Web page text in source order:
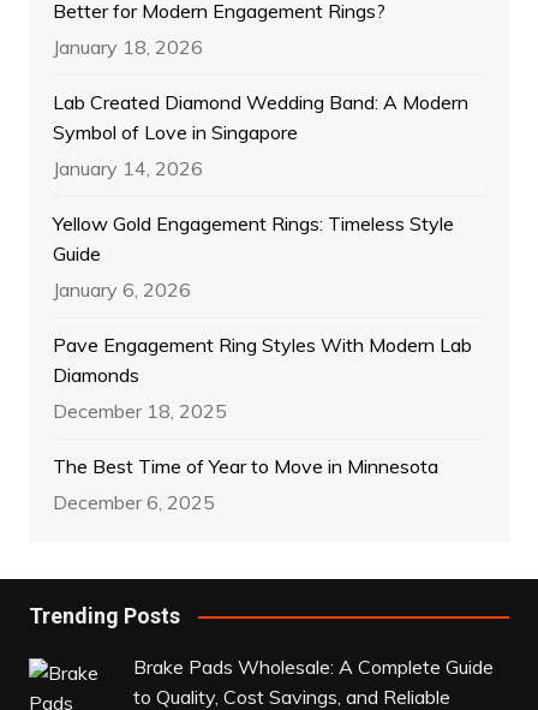
Better for Modern Engagement Rings?
January 18, 2026
Lab Created Diamond Wedding Band: A Modern
Symbol of Love in Singapore
January 14, 2026
Yellow Gold Engagement Rings: Timeless Style
Guide
January 6, 2026
Pave Engagement Ring Styles With Modern Lab
Diamonds
December 18, 2025
The Best Time of Year to Move in Minnesota
December 6, 2025
Trending Posts
Brake Pads Wholesale: A Complete Guide
to Quality, Cost Savings, and Reliable